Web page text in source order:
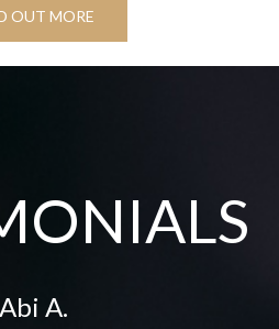
OUT MORE
Abi A.